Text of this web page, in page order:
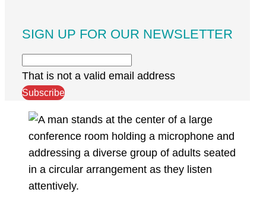
SIGN UP FOR OUR NEWSLETTER
That is not a valid email address
Subscribe